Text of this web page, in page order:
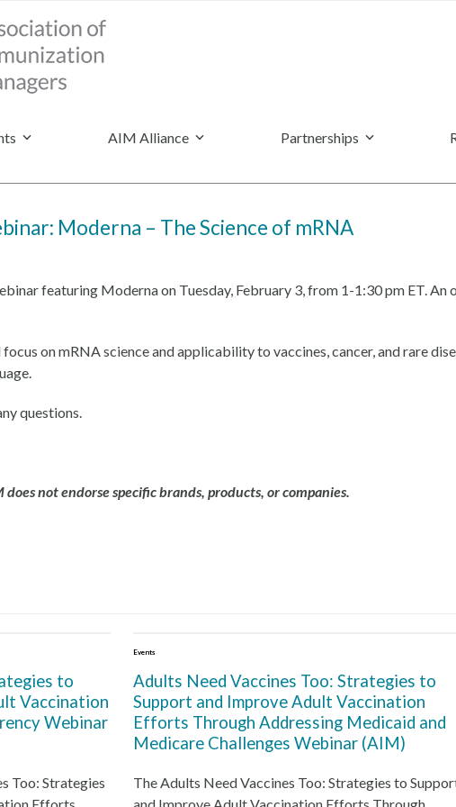
AIM Alliance Partnerships
Moderna – The Science of mRNA
featuring Moderna on Tuesday, February 3, from 1-1:30 pm ET.
on mRNA science and applicability to vaccines, cancer, and rare
questions.
not endorse specific brands, products, or companies.
to
Vaccination
Webinar
Too: Strategies
Events
Adults Need Vaccines Too: Strategies to
Support and Improve Adult Vaccination
Efforts Through Addressing Medicaid and
Medicare Challenges Webinar (AIM)
The Adults Need Vaccines Too: Strategies to